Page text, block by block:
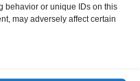
behavior or unique IDs on this
may adversely affect certain
meals, excludes drinks at
to-and from the ports. Our